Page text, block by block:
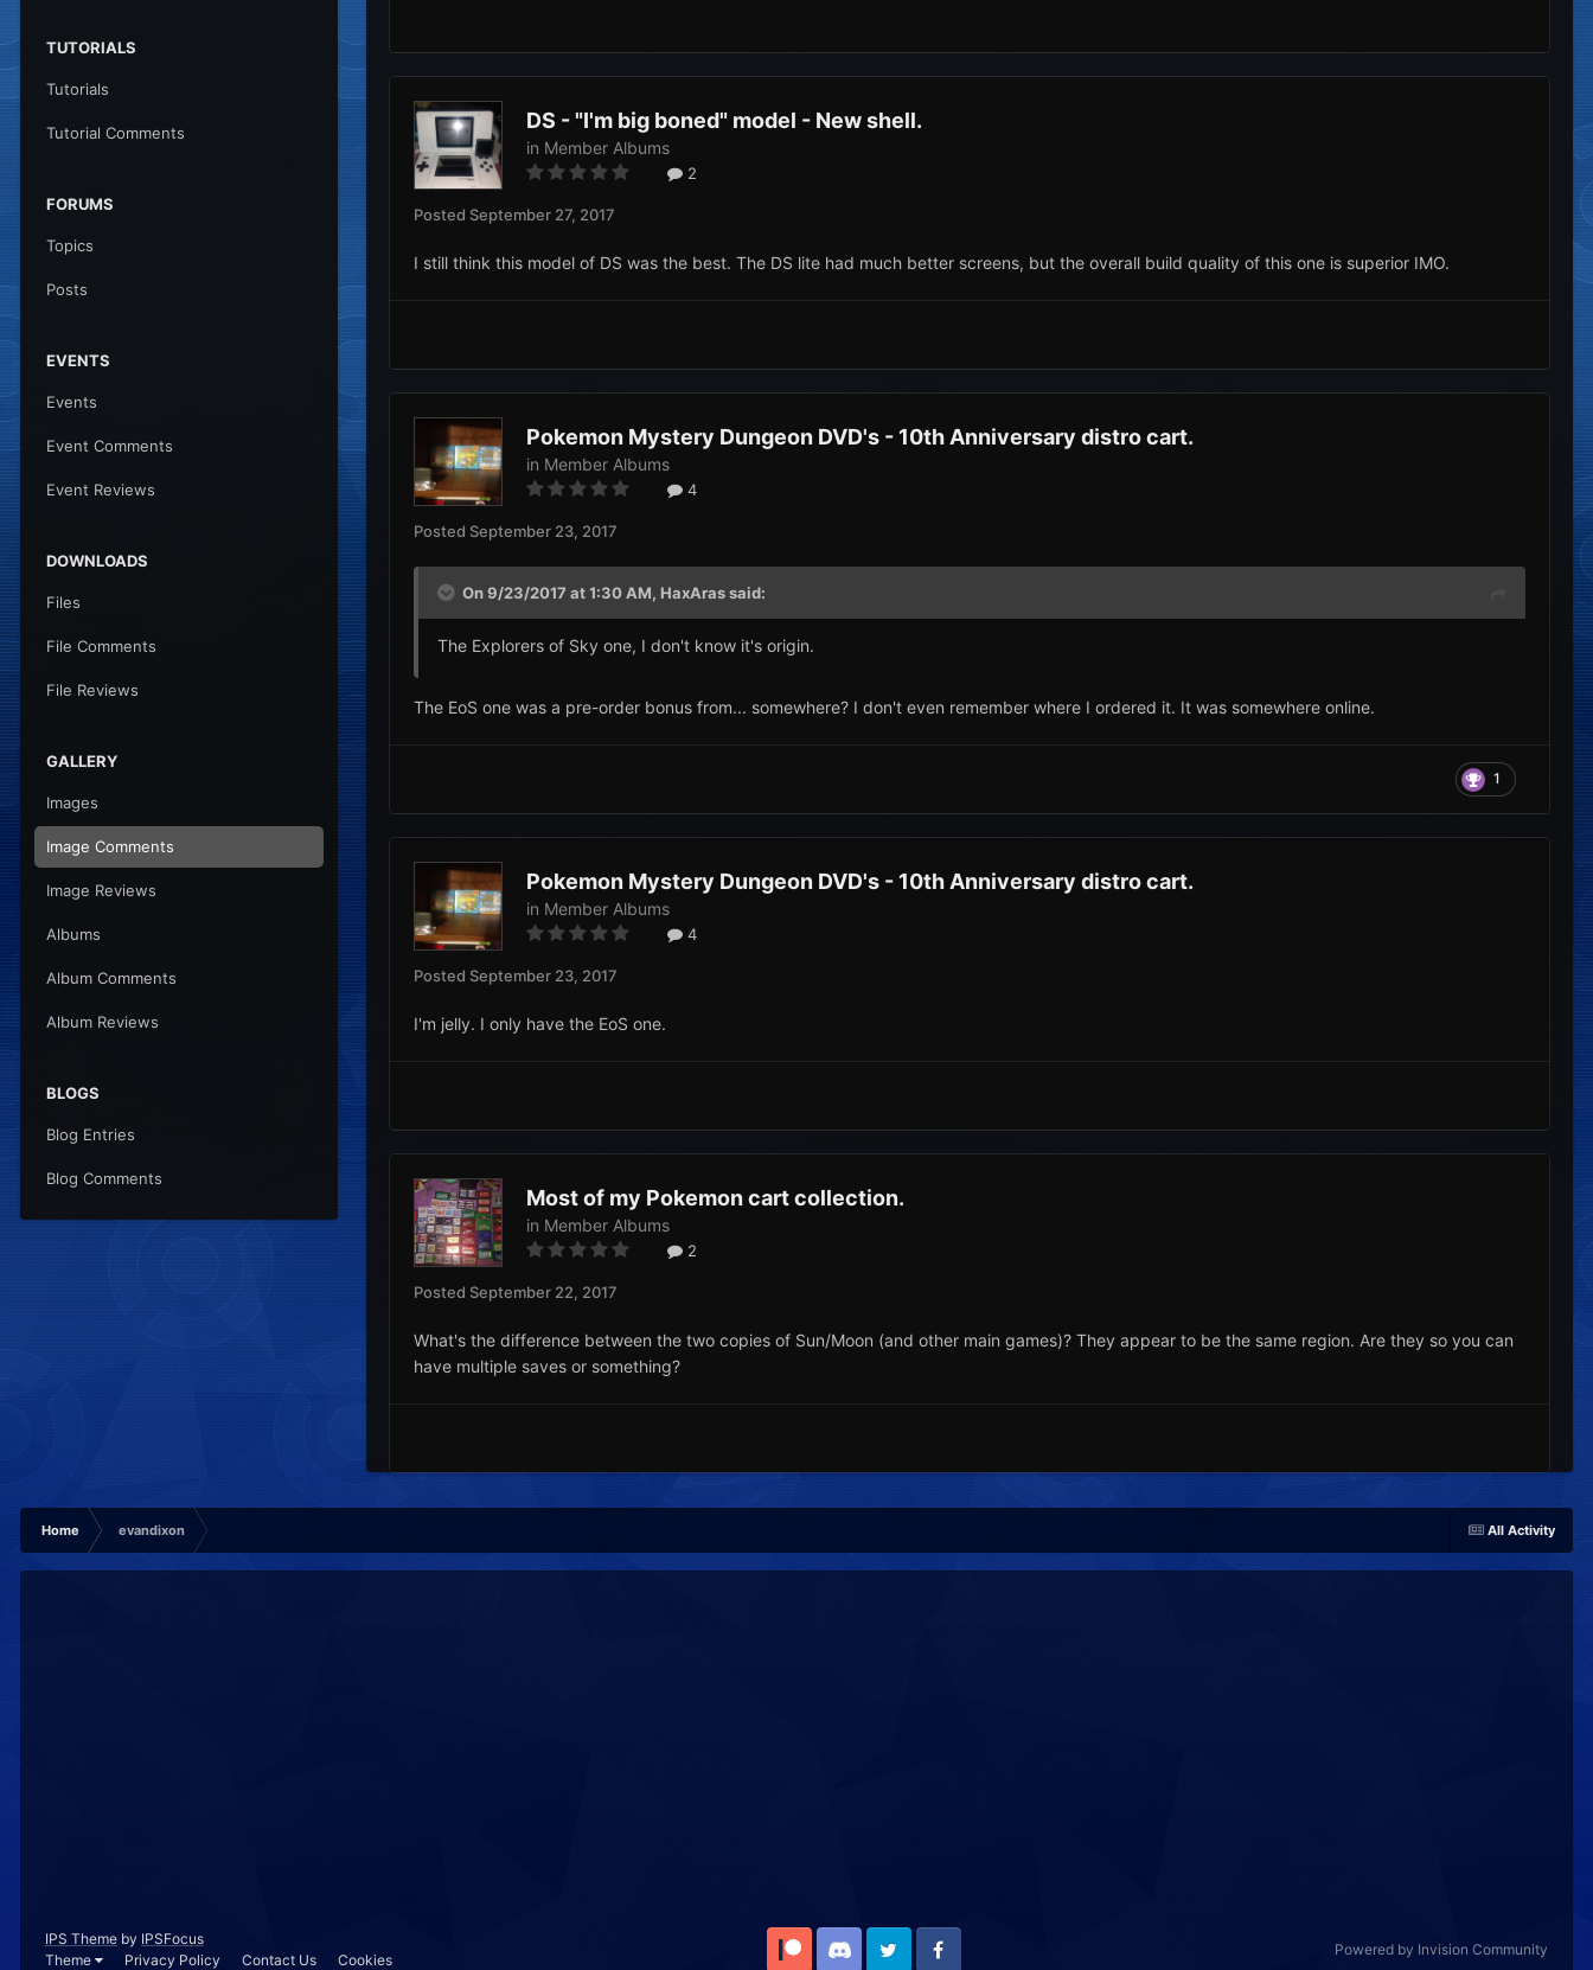
TUTORIALS
Tutorials
Tutorial Comments
FORUMS
Topics
Posts
EVENTS
Events
Event Comments
Event Reviews
DOWNLOADS
Files
File Comments
File Reviews
GALLERY
Images
Image Comments
Image Reviews
Albums
Album Comments
Album Reviews
BLOGS
Blog Entries
Blog Comments
DS - "I'm big boned" model - New shell.
in Member Albums
2
Posted September 27, 2017
I still think this model of DS was the best. The DS lite had much better screens, but the overall build quality of this one is superior IMO.
Pokemon Mystery Dungeon DVD's - 10th Anniversary distro cart.
in Member Albums
4
Posted September 23, 2017
On 9/23/2017 at 1:30 AM, HaxArassaid:
The Explorers of Sky one, I don't know it's origin.
The EoS one was a pre-order bonus from... somewhere? I don't even remember where I ordered it. It was somewhere online.
1
Pokemon Mystery Dungeon DVD's - 10th Anniversary distro cart.
in Member Albums
4
Posted September 23, 2017
I'm jelly. I only have the EoS one.
Most of my Pokemon cart collection.
in Member Albums
2
Posted September 22, 2017
What's the difference between the two copies of Sun/Moon (and other main games)? They appear to be the same region. Are they so you can
have multiple saves or something?
All Activity
Home evandixon
IPS Theme by IPSFocus
Theme
Privacy Policy Contact Us Cookies
Powered by Invision Community